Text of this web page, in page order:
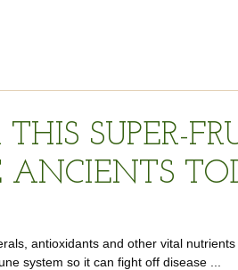
SUPER-
ANCIENTS
antioxidants and other vital nutrients
system so it can fight off disease ...